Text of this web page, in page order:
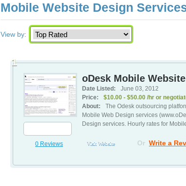
Mobile Website Design
View by:
0 Reviews
oDesk Mobile
Date Listed:
June 03, 2012
Price:
$10.00 - $50.00 /hr or
About:
The Odesk outsourcing
Mobile Web Design services
Design services. Hourly rates for
Visit Website Or Write a
1